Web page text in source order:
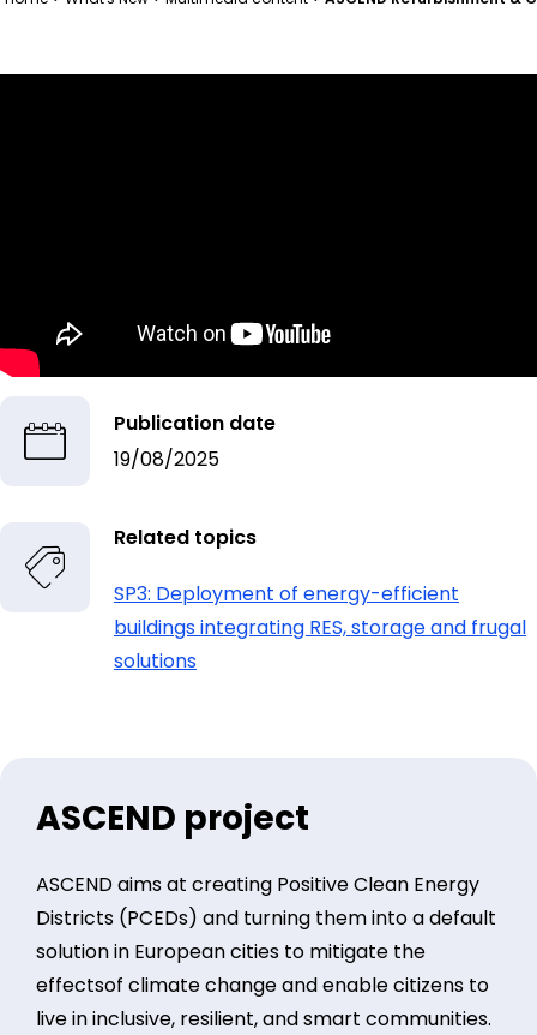
Publication date
19/08/2025
Related topics
SP3: Deployment of energy-efficient
buildings integrating RES, storage and frugal
solutions
ASCEND project
ASCEND aims at creating Positive Clean Energy
Districts (PCEDs) and turning them into a default
solution in European cities to mitigate the
effectsof climate change and enable citizens to
live in inclusive, resilient, and smart communities.